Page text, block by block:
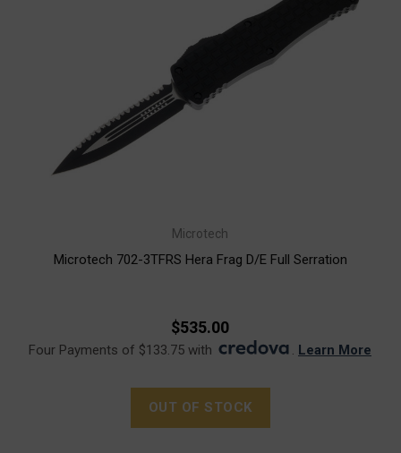
Microtech
Microtech 702-3TFRS Hera Frag D/E Full Serration
$535.00
Four Payments of $133.75 with . Learn More
OUT OF STOCK